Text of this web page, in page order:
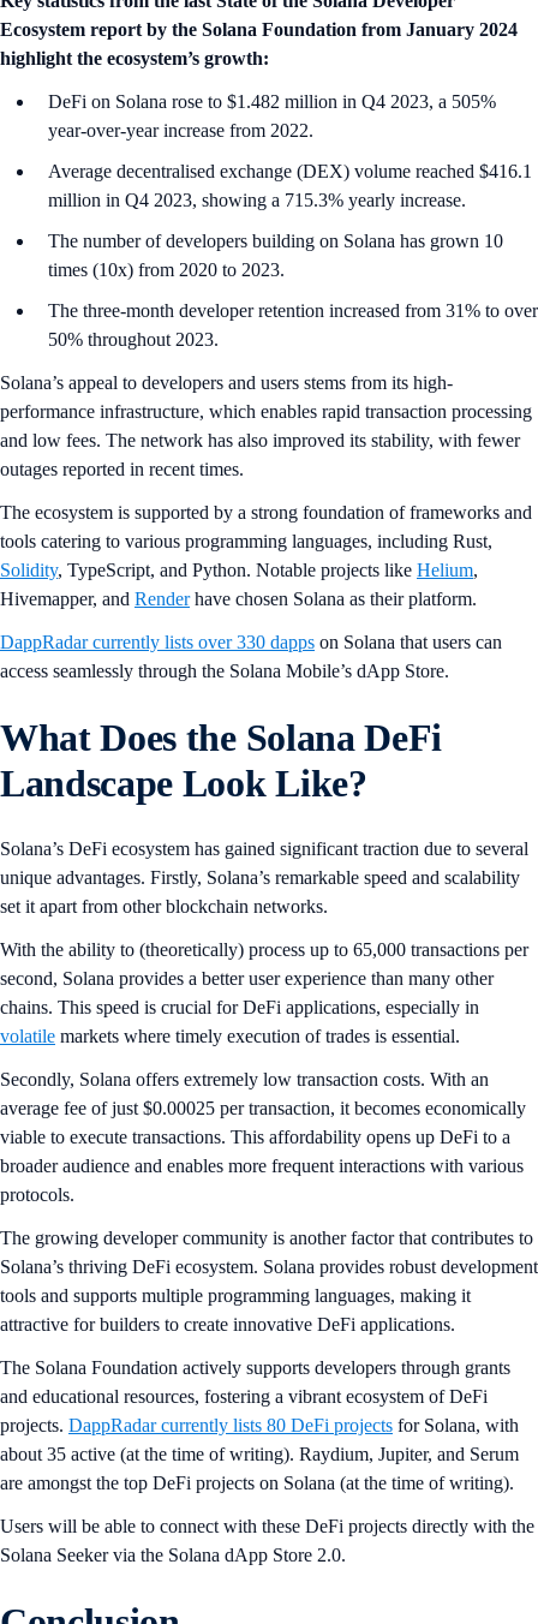
Ecosystem report by the Solana Foundation from January 2024
highlight the ecosystem’s growth:
DeFi on Solana rose to $1.482 million in Q4 2023, a 505%
year-over-year increase from 2022.
Average decentralised exchange (DEX) volume reached $416.1
million in Q4 2023, showing a 715.3% yearly increase.
The number of developers building on Solana has grown 10
times (10x) from 2020 to 2023.
The three-month developer retention increased from 31% to over
50% throughout 2023.
Solana’s appeal to developers and users stems from its high-
performance infrastructure, which enables rapid transaction processing
and low fees. The network has also improved its stability, with fewer
outages reported in recent times.
The ecosystem is supported by a strong foundation of frameworks and
tools catering to various programming languages, including Rust,
Solidity, TypeScript, and Python. Notable projects like Helium,
Hivemapper, and Renderhave chosen Solana as their platform.
DappRadar currently lists over 330 dapps on Solana that users can
access seamlessly through the Solana Mobile’s dApp Store.
What Does the Solana DeFi
Landscape Look Like?
Solana’s DeFi ecosystem has gained significant traction due to several
unique advantages. Firstly, Solana’s remarkable speed and scalability
set it apart from other blockchain networks.
With the ability to (theoretically) process up to 65,000 transactions per
second, Solana provides a better user experience than many other
chains. This speed is crucial for DeFi applications, especially in
volatile markets where timely execution of trades is essential.
Secondly, Solana offers extremely low transaction costs. With an
average fee of just $0.00025 per transaction, it becomes economically
viable to execute transactions. This affordability opens up DeFi to a
broader audience and enables more frequent interactions with various
protocols.
The growing developer community is another factor that contributes to
Solana’s thriving DeFi ecosystem. Solana provides robust development
tools and supports multiple programming languages, making it
attractive for builders to create innovative DeFi applications.
The Solana Foundation actively supports developers through grants
and educational resources, fostering a vibrant ecosystem of DeFi
projects. DappRadar currently lists 80 DeFi projects for Solana, with
about 35 active (at the time of writing). Raydium, Jupiter, and Serum
are amongst the top DeFi projects on Solana (at the time of writing).
Users will be able to connect with these DeFi projects directly with the
Solana Seeker via the Solana dApp Store 2.0.